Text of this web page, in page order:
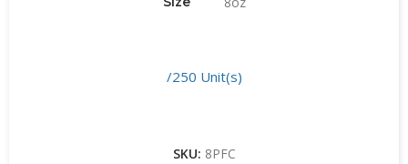
/250 Unit(s)
SKU: 8PFC